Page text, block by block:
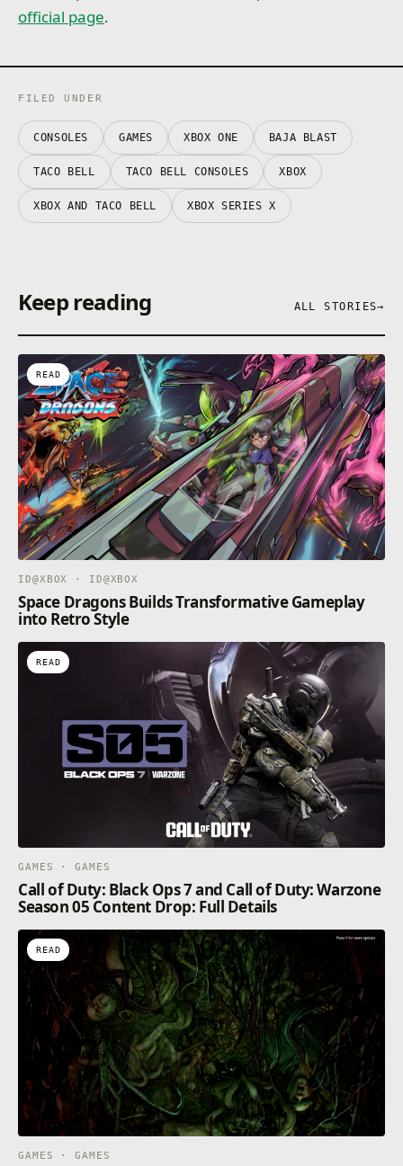
official page.
FILED UNDER
CONSOLES GAMES XBOX ONE BAJA BLAST
TACO BELL TACO BELL CONSOLES XBOX
XBOX AND TACO BELL XBOX SERIES X
Keep reading ALL STORIES→
READ
ID@XBOX · ID@XBOX
Space Dragons Builds Transformative Gameplay
into Retro Style
READ
GAMES · GAMES
Call of Duty: Black Ops 7 and Call of Duty: Warzone
Season 05 Content Drop: Full Details
READ
GAMES · GAMES